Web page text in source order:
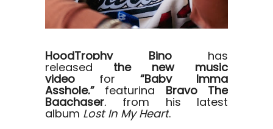
HoodTrophy Bino has
released the new music
video for “Baby Imma
Asshole,” featuring Bravo The
Bagchaser, from his latest
album Lost In My Heart.